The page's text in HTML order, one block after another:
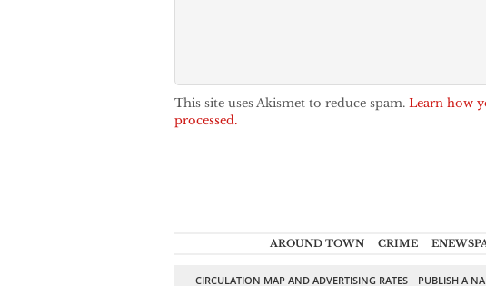
This site uses Akismet to reduce spam. Learn how
processed.
AROUND TOWN CRIME
CIRCULATION MAP AND ADVERTISING RATES PUBLISH A